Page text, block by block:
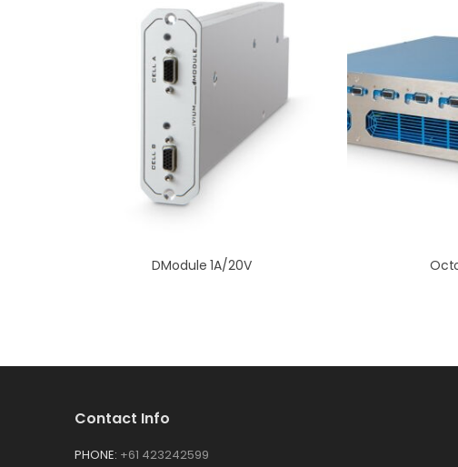
DModule 1A/20V
Contact Info
PHONE: +61 423242599